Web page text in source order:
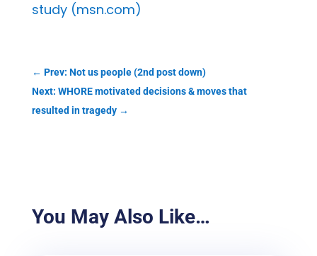
study (msn.com)
← Prev: Not us people (2nd post down)
Next: WHORE motivated decisions & moves that
resulted in tragedy→
You May Also Like…